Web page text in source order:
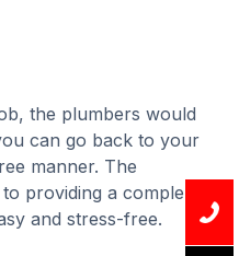
the plumbers would
can go back to your
manner. The
providing a complete
and stress-free.